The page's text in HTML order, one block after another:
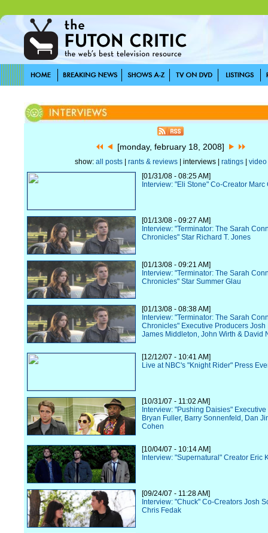
[monday, february 18, 2008]
show: all posts| rants & reviews| interviews | ratings| video
[01/31/08 - 08:25 AM]
Interview: "Eli Stone" Co-Creator
[01/13/08 - 09:27 AM]
Interview: "Terminator: The Sarah
Chronicles" Star Richard T. Jones
[01/13/08 - 09:21 AM]
Interview: "Terminator: The Sarah
Chronicles" Star Summer Glau
[01/13/08 - 08:38 AM]
Interview: "Terminator: The Sarah
Chronicles" Executive Producers Josh
James Middleton, John Wirth & David
[12/12/07 - 10:41 AM]
Live at NBC's "Knight Rider" Press
[10/31/07 - 11:02 AM]
Interview: "Pushing Daisies"
Bryan Fuller, Barry Sonnenfeld, Dan
Cohen
[10/04/07 - 10:14 AM]
Interview: "Supernatural" Creator Eric
[09/24/07 - 11:28 AM]
Interview: "Chuck" Co-Creators Josh
Chris Fedak